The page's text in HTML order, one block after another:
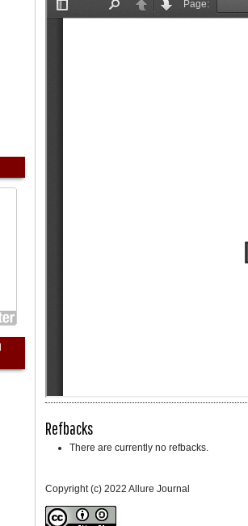
Refbacks
There are currently no refbacks.
Copyright (c) 2022 Allure Journal